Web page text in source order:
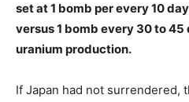
set at 1 bomb per every 10
versus 1 bomb every 30 to
uranium production.
If Japan had not surrendered,